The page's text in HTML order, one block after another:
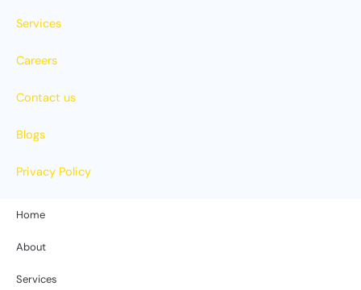
Services
Careers
Contact us
Blogs
Privacy Policy
Home
About
Services